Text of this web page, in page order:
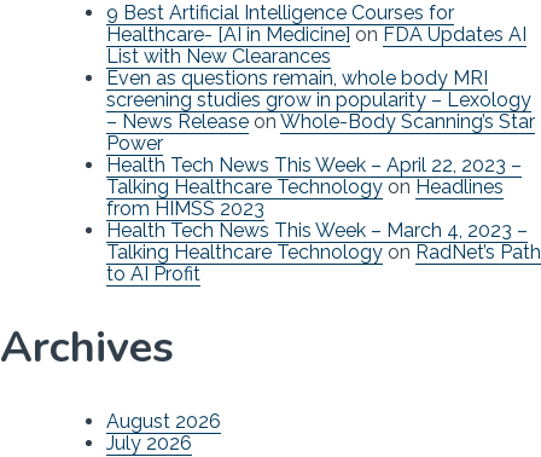
9 Best Artificial Intelligence Courses for
Healthcare- [AI in Medicine] on FDA Updates AI
List with New Clearances
Even as questions remain, whole body MRI
screening studies grow in popularity – Lexology
– News Release on Whole-Body Scanning’s Star
Power
Health Tech News This Week – April 22, 2023 –
Talking Healthcare Technology on Headlines
from HIMSS 2023
Health Tech News This Week – March 4, 2023 –
Talking Healthcare Technology on RadNet’s Path
to AI Profit
Archives
August 2026
July 2026